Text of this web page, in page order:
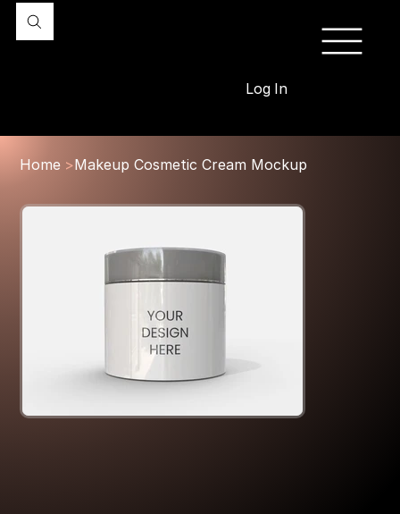
Log In
Home >Makeup Cosmetic Cream Mockup